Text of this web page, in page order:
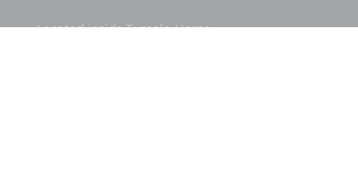
Located inside Tumalo Home